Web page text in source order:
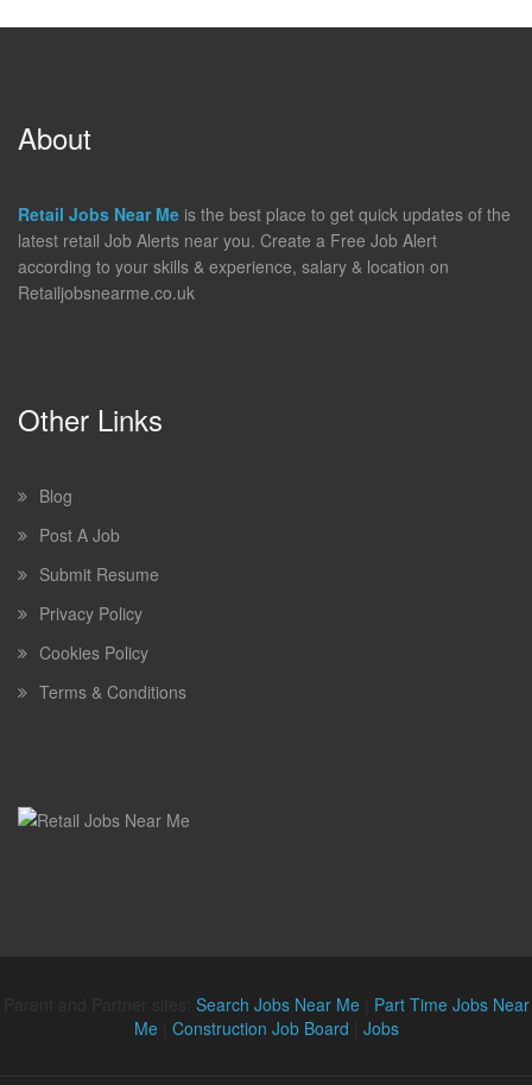
About
Retail Jobs Near Me is the best place to get quick updates of the
latest retail Job Alerts near you. Create a Free Job Alert
according to your skills & experience, salary & location on
Retailjobsnearme.co.uk
Other Links
Blog
Post A Job
Submit Resume
Privacy Policy
Cookies Policy
Terms & Conditions
Search Jobs Near Me| Part Time Jobs Near
Me| Construction Job Board Jobs